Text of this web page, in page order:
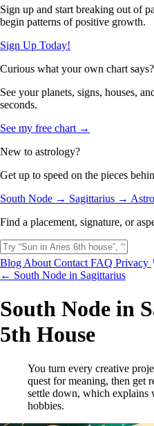
Sign up and start breaking out of
begin patterns of positive growth.
Sign Up Today!
Curious what your own chart says?
See your planets, signs, houses,
seconds.
See my free chart →
New to astrology?
Get up to speed on the pieces
South Node → Sagittarius →
Find a placement, signature, or
Blog About Contact FAQ Privacy
← South Node in Sagittarius
South Node in
5th House
You turn every creative
quest for meaning, then get
settle down, which explains
hobbies.